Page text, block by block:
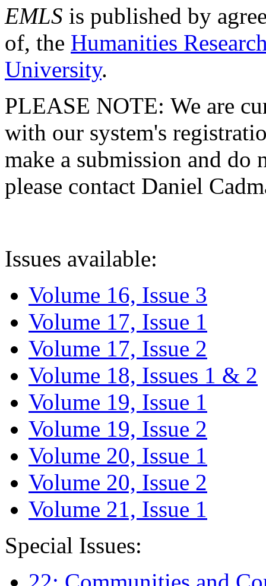
EMLS is published by
of, the Humanities
University.
PLEASE NOTE: We are
with our system's
make a submission and do
please contact Daniel
Issues available:
Volume 16, Issue 3
Volume 17, Issue 1
Volume 17, Issue 2
Volume 18, Issues 1 & 2
Volume 19, Issue 1
Volume 19, Issue 2
Volume 20, Issue 1
Volume 20, Issue 2
Volume 21, Issue 1
Special Issues: